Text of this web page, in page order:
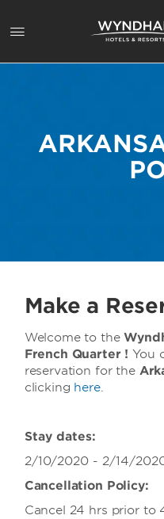
Make a
Welcome to the
French Quarter !You
reservation for the
clicking here.
Stay dates:
2/10/2020 - 2/14/
Cancellation Policy:
Cancel 24 hrs prior to